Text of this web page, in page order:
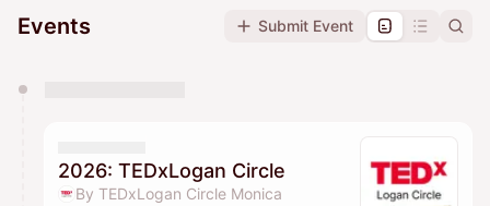
Events Submit Event
2026: TEDxLogan Circle
By TEDxLogan Circle Monica